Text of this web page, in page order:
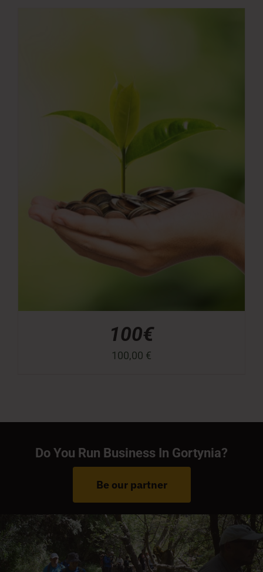
100€
100,00 €
Do You Run Business In Gortynia?
Be our partner